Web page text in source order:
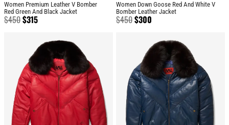
Women Premium Leather V Bomber
Red Green And Black Jacket
$450$315
Women Down Goose Red And White V
Bomber Leather Jacket
$450$300